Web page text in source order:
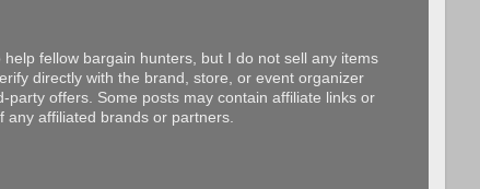
fellow bargain hunters, but I do not sell any items
directly with the brand, store, or event organizer
offers. Some posts may contain affiliate links or
any affiliated brands or partners.